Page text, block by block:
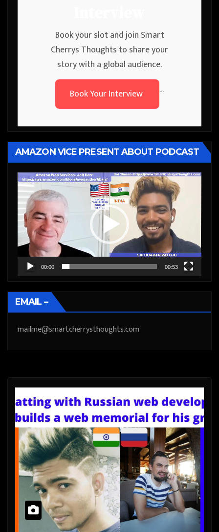
Book your slot and join Smart
Cherrys Thoughts to share your
story with a global audience.
Book Your Interview
```
AMAZON VICE PRESENT ABOUT PODCAST
Video
Player
00:00 00:53
EMAIL –
mailme@smartcherrysthoughts.com